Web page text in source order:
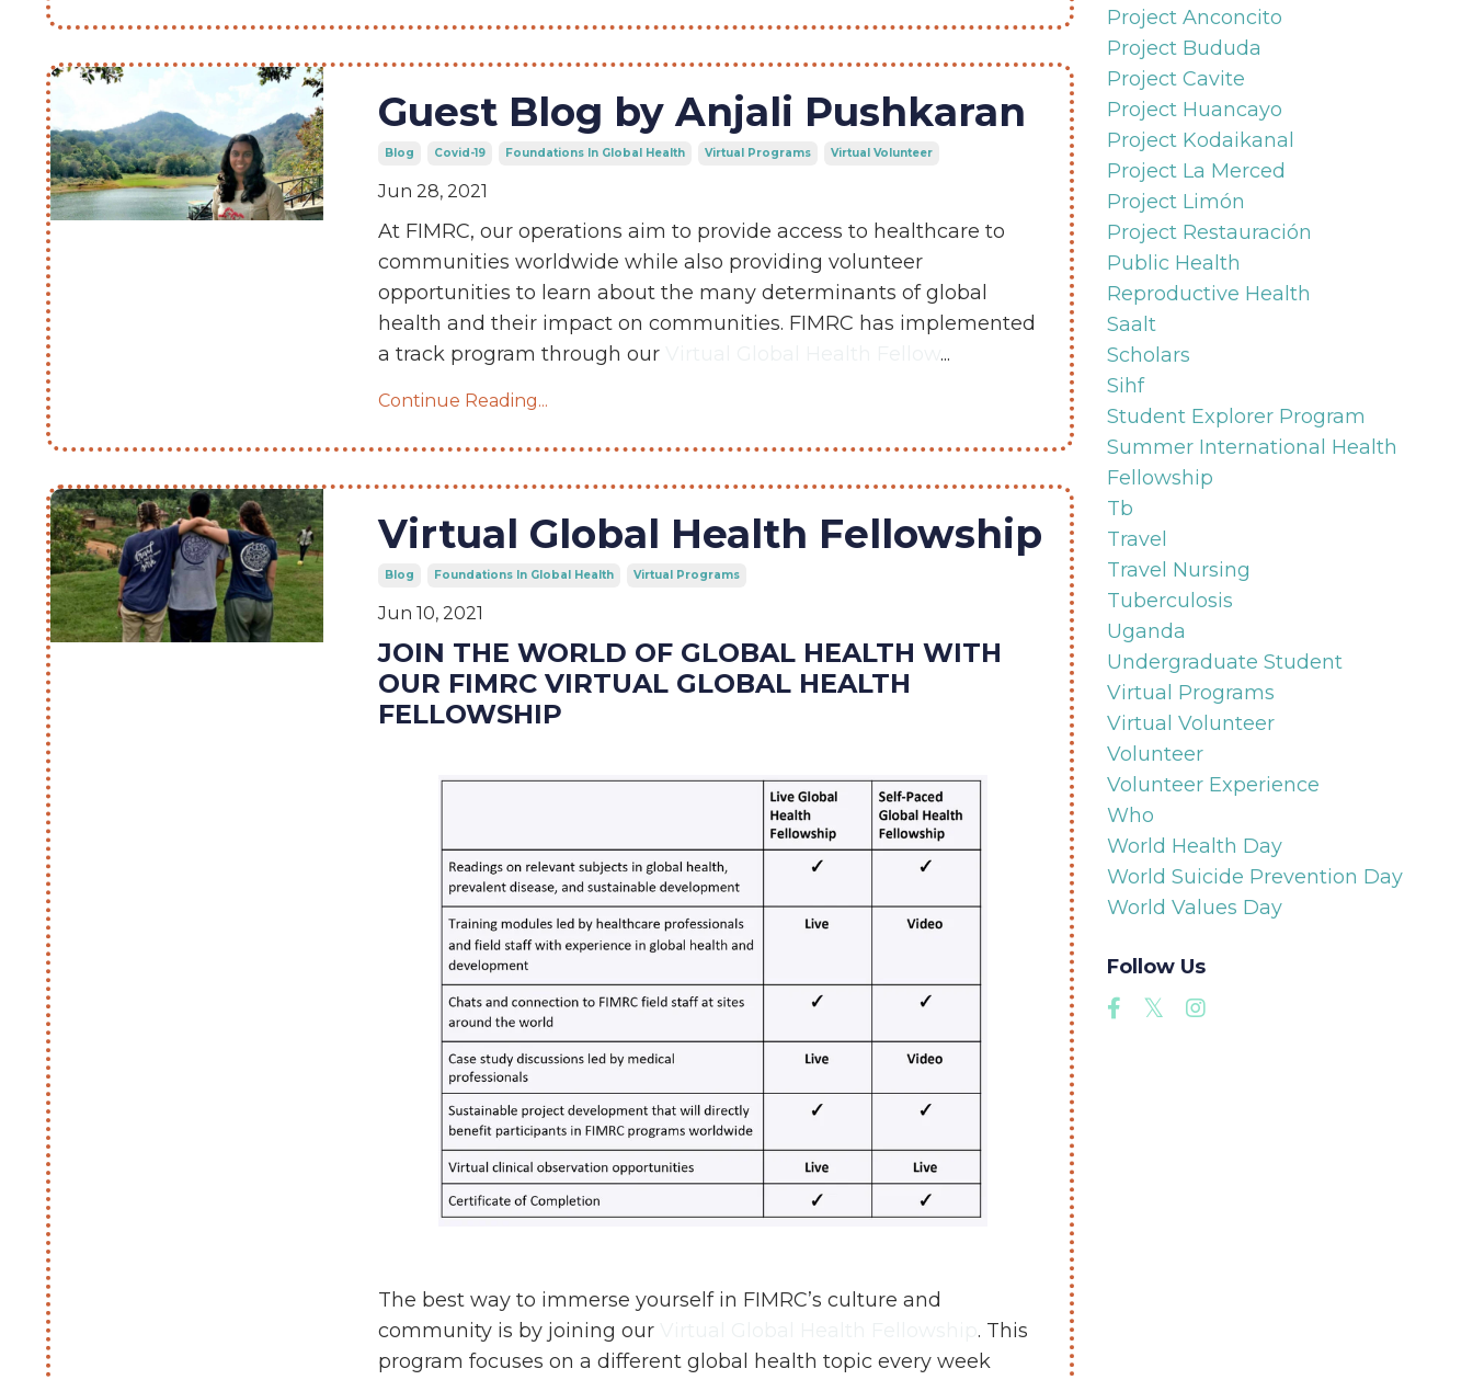
Guest Blog by Anjali Pushkaran
Blog Covid-19 Foundations In Global Health Virtual Programs Virtual Volunteer
Jun 28, 2021
At FIMRC, our operations aim to provide access to healthcare to
communities worldwide while also providing volunteer
opportunities to learn about the many determinants of global
health and their impact on communities. FIMRC has implemented
a track program through our
...
Continue Reading...
Virtual Global Health Fellowship
Blog Foundations In Global Health Virtual Programs
Jun 10, 2021
JOIN THE WORLD OF GLOBAL HEALTH WITH
OUR FIMRC VIRTUAL GLOBAL HEALTH
FELLOWSHIP
The best way to immerse yourself in FIMRC’s culture and
community is by joining our
. This
program focuses on a different global health topic every week
Project Anconcito
Project Bududa
Project Cavite
Project Huancayo
Project Kodaikanal
Project La Merced
Project Limón
Project Restauración
Public Health
Reproductive Health
Saalt
Scholars
Sihf
Student Explorer Program
Summer International Health
Fellowship
Tb
Travel
Travel Nursing
Tuberculosis
Uganda
Undergraduate Student
Virtual Programs
Virtual Volunteer
Volunteer
Volunteer Experience
Who
World Health Day
World Suicide Prevention Day
World Values Day
Follow Us